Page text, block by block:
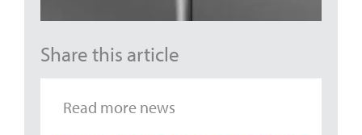
Share this article
Read more news